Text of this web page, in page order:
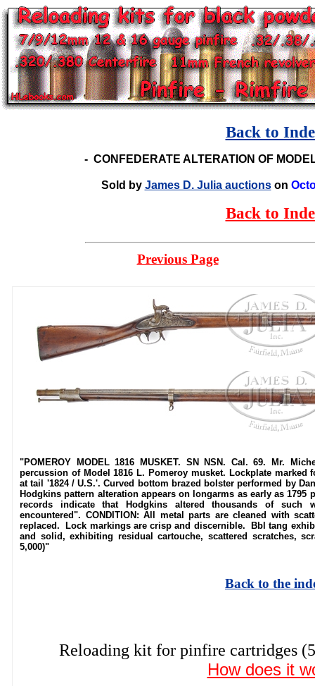
Back to
- CONFEDERATE ALTERATION OF
Sold by James D. Julia auctionson
Back to
Previous Page
"POMEROY MODEL 1816 MUSKET. SN NSN. Cal. 69. Mr.
percussion of Model 1816 L. Pomeroy musket. Lockplate marked
at tail '1824 / U.S.'. Curved bottom brazed bolster performed by
Hodgkins pattern alteration appears on longarms as early as
records indicate that Hodgkins altered thousands of such
encountered". CONDITION: All metal parts are cleaned with
replaced. Lock markings are crisp and discernible. Bbl tang
and solid, exhibiting residual cartouche, scattered scratches,
5,000)"
Back to the
Reloading kit for pinfire cartridges
How does it